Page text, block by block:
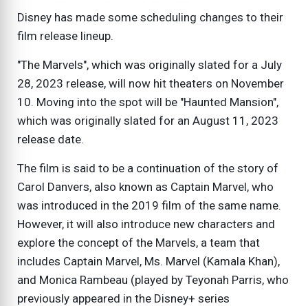
Disney has made some scheduling changes to their
film release lineup.
"The Marvels", which was originally slated for a July
28, 2023 release, will now hit theaters on November
10. Moving into the spot will be "Haunted Mansion",
which was originally slated for an August 11, 2023
release date.
The film is said to be a continuation of the story of
Carol Danvers, also known as Captain Marvel, who
was introduced in the 2019 film of the same name.
However, it will also introduce new characters and
explore the concept of the Marvels, a team that
includes Captain Marvel, Ms. Marvel (Kamala Khan),
and Monica Rambeau (played by Teyonah Parris, who
previously appeared in the Disney+ series